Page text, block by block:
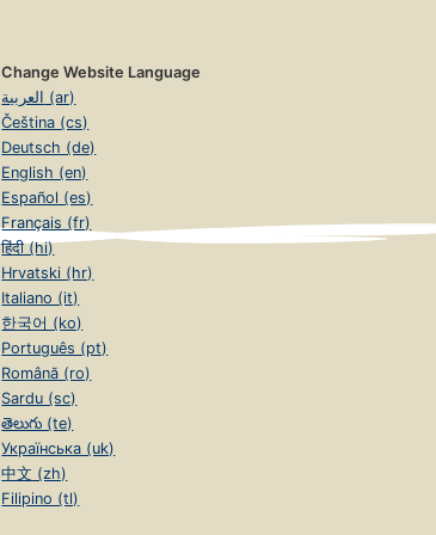
Change Website Language
العربية (ar)
Čeština (cs)
Deutsch (de)
English (en)
Español (es)
Français (fr)
हिंदी (hi)
Hrvatski (hr)
Italiano (it)
한국어 (ko)
Português (pt)
Română (ro)
Sardu (sc)
తెలుగు (te)
Українська (uk)
中文 (zh)
Filipino (tl)